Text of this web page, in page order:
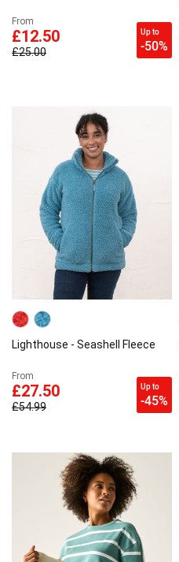
From
£12.50
£25.00
Up to
-50%
Lighthouse - Seashell Fleece
From
£27.50
£54.99
Up to
-45%